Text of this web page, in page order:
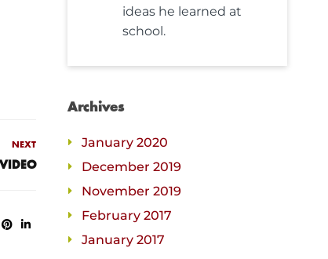
NEXT
ideas he learned at
school.
Archives
January 2020
December 2019
November 2019
February 2017
January 2017